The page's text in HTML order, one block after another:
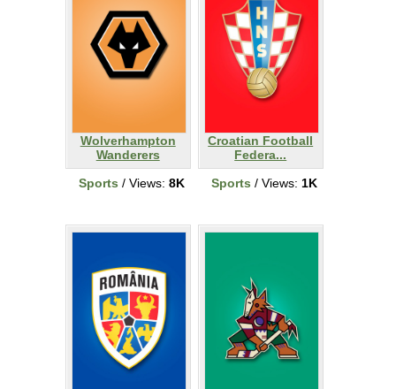
Wolverhampton
Wanderers
Sports / Views: 8K
Croatian Football
Federa...
Sports / Views: 1K